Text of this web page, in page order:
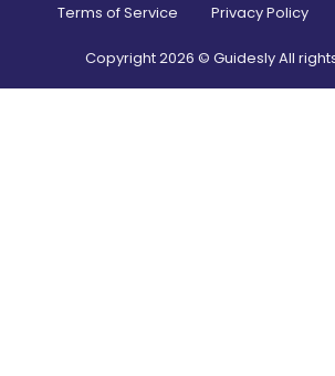
Terms of Service Privacy Policy
Copyright2026 © Guidesly All